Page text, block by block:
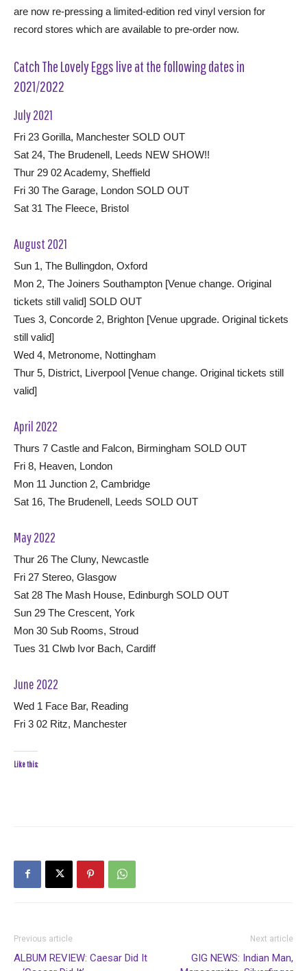
are now re-pressing a limited-edition red vinyl version for
record stores which are available to pre-order now.
Catch The Lovely Eggs live at the following dates in
2021/2022
July 2021
Fri 23 Gorilla, Manchester SOLD OUT
Sat 24, The Brudenell, Leeds NEW SHOW!!
Thur 29 02 Academy, Sheffield
Fri 30 The Garage, London SOLD OUT
Sat 31 The Fleece, Bristol
August 2021
Sun 1, The Bullingdon, Oxford
Mon 2, The Joiners Southampton [Venue change. Original
tickets still valid] SOLD OUT
Tues 3, Concorde 2, Brighton [Venue upgrade. Original tickets
still valid]
Wed 4, Metronome, Nottingham
Thur 5, District, Liverpool [Venue change. Original tickets still
valid]
April 2022
Thurs 7 Castle and Falcon, Birmingham SOLD OUT
Fri 8, Heaven, London
Mon 11 Junction 2, Cambridge
Sat 16, The Brudenell, Leeds SOLD OUT
May 2022
Thur 26 The Cluny, Newcastle
Fri 27 Stereo, Glasgow
Sat 28 The Mash House, Edinburgh SOLD OUT
Sun 29 The Crescent, York
Mon 30 Sub Rooms, Stroud
Tues 31 Clwb Ivor Bach, Cardiff
June 2022
Wed 1 Face Bar, Reading
Fri 3 02 Ritz, Manchester
Like this:
Previous article
ALBUM REVIEW: Caesar Did It
Next article
GIG NEWS: Indian Man,